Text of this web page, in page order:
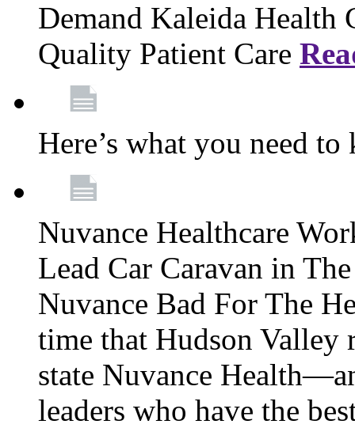
Demand Kaleida Health
Quality Patient Care
Here’s what you need
Nuvance Healthcare
Lead Car Caravan in
Nuvance Bad For The
time that Hudson Valley
state Nuvance
leaders who have the